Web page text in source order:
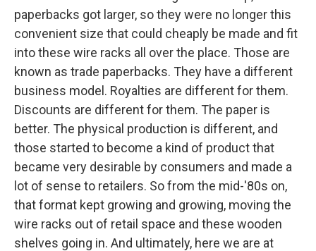
paperbacks got larger, so they were no longer this
convenient size that could cheaply be made and fit
into these wire racks all over the place. Those are
known as trade paperbacks. They have a different
business model. Royalties are different for them.
Discounts are different for them. The paper is
better. The physical production is different, and
those started to become a kind of product that
became very desirable by consumers and made a
lot of sense to retailers. So from the mid-'80s on,
that format kept growing and growing, moving the
wire racks out of retail space and these wooden
shelves going in. And ultimately, here we are at